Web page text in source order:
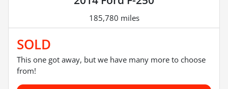
185,780 miles
SOLD
This one got away, but we have many more to choose
from!